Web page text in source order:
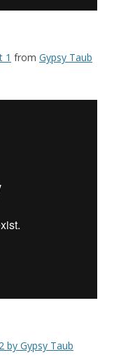
1 from Gypsy Taub
by Gypsy Taub